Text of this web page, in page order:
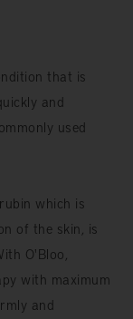
that is
and
used
which is
of the skin, is
O'Bloo,
with maximum
and